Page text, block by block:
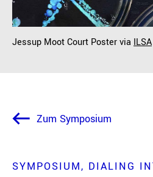
Jessup Moot Court Poster via ILSA
Zum Symposium
SYMPOSIUM DIALING